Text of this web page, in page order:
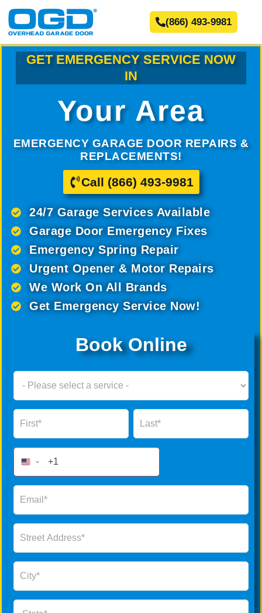
(866) 493-9981
GET EMERGENCY SERVICE NOW
IN
Your Area
EMERGENCY GARAGE DOOR REPAIRS &
REPLACEMENTS!
Call (866) 493-9981
24/7 Garage Services Available
Garage Door Emergency Fixes
Emergency Spring Repair
Urgent Opener & Motor Repairs
We Work On All Brands
Get Emergency Service Now!
Book Online
Now
Form
Name Name